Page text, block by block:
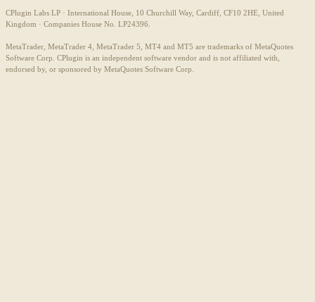
CPlugin Labs LP · International House, 10 Churchill Way, Cardiff, CF10 2HE, United
Kingdom · Companies House No. LP24396.
MetaTrader, MetaTrader 4, MetaTrader 5, MT4 and MT5 are trademarks of MetaQuotes
Software Corp. CPlugin is an independent software vendor and is not affiliated with,
endorsed by, or sponsored by MetaQuotes Software Corp.